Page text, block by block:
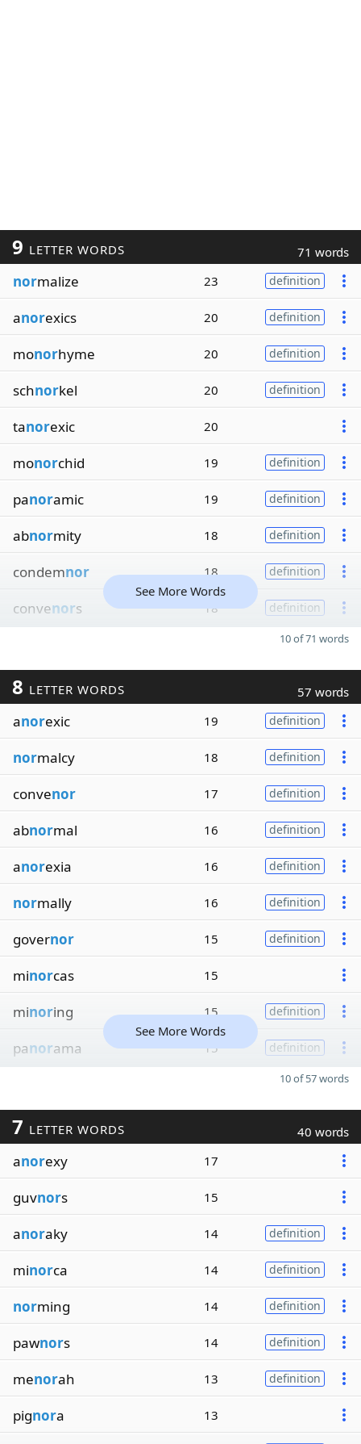
9 LETTER WORDS 71 words
normalize 23 definition
anorexics 20 definition
monorhyme 20 definition
schnorkel 20 definition
tanorexic 20
monorchid 19 definition
panoramic 19 definition
abnormity 18 definition
condemnor 18 definition
convenors 18 definition
See More Words
10 of 71 words
8 LETTER WORDS 57 words
anorexic 19 definition
normalcy 18 definition
convenor 17 definition
abnormal 16 definition
anorexia 16 definition
normally 16 definition
governor 15 definition
minorcas 15
minoring 15 definition
panorama 15 definition
See More Words
10 of 57 words
7 LETTER WORDS 40 words
anorexy 17
guvnors 15
anoraky 14 definition
minorca 14 definition
norming 14 definition
pawnors 14 definition
menorah 13 definition
pignora 13